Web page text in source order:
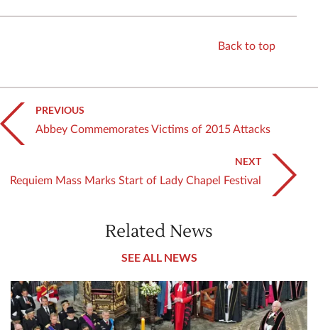
Back to top
PREVIOUS
Abbey Commemorates Victims of 2015 Attacks
NEXT
Requiem Mass Marks Start of Lady Chapel Festival
Related News
SEE ALL NEWS